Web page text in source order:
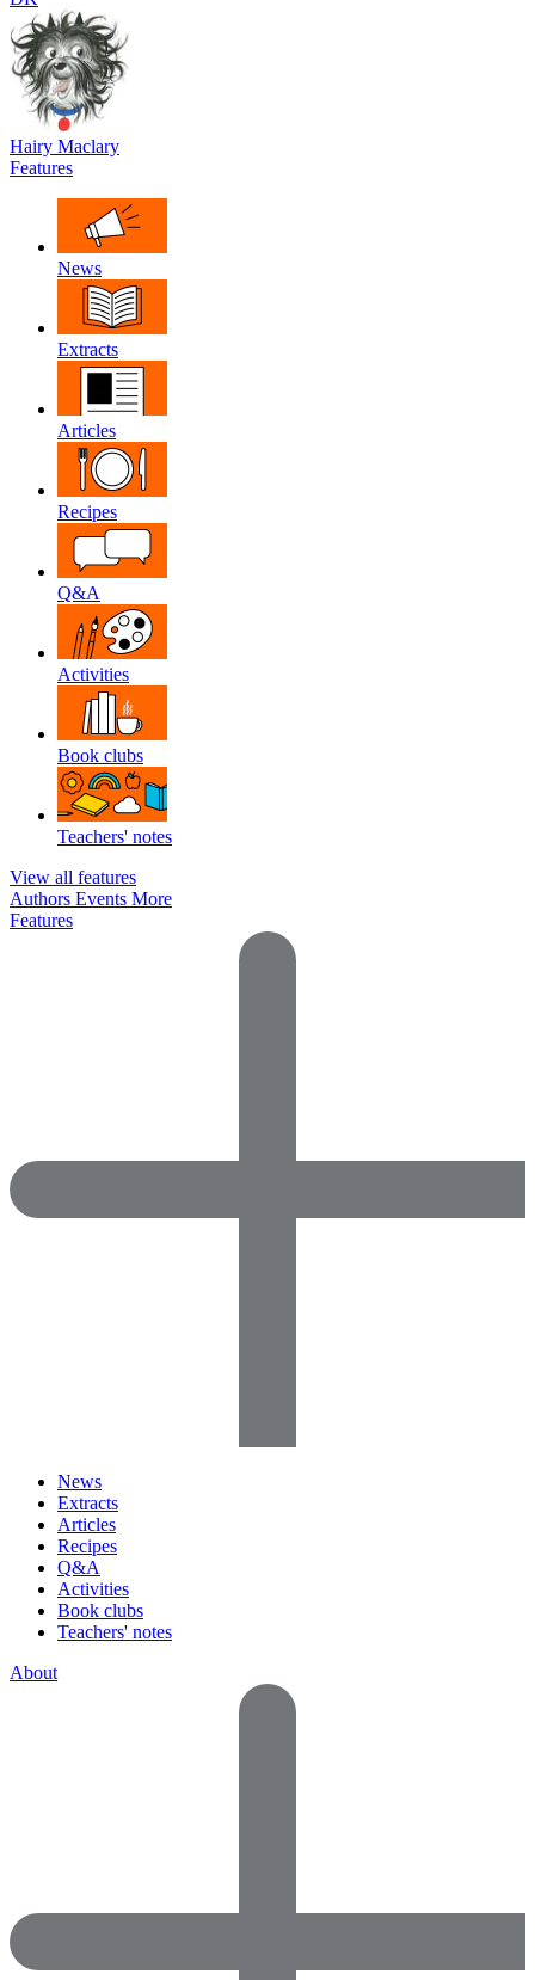
Hairy Maclary
Features
News
Extracts
Articles
Recipes
Q&A
Activities
Book clubs
Teachers' notes
View all features
Authors Events More
Features
News
Extracts
Articles
Recipes
Q&A
Activities
Book clubs
Teachers' notes
About